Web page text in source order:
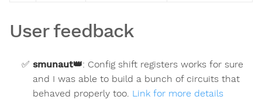
User feedback
smunaut👑: Config shift registers works for sure
and I was able to build a bunch of circuits that
behaved properly too. Link for more details